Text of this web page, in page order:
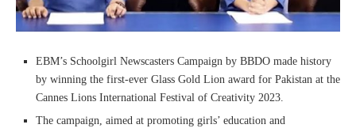
EBM’s Schoolgirl Newscasters Campaign by BBDO made history
by winning the first-ever Glass Gold Lion award for Pakistan at the
Cannes Lions International Festival of Creativity 2023.
The campaign, aimed at promoting girls’ education and